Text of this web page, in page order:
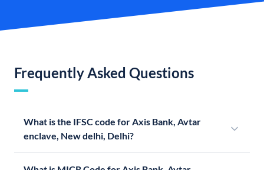
Frequently Asked Questions
What is the IFSC code for Axis Bank, Avtar
enclave, New delhi, Delhi?